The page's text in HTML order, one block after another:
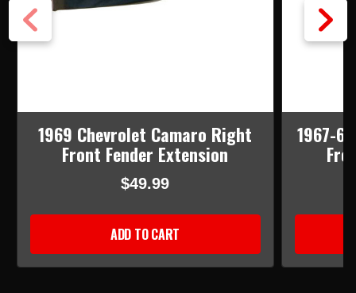
1969 Chevrolet Camaro Right
Front Fender Extension
$49.99
ADD TO CART
1967-